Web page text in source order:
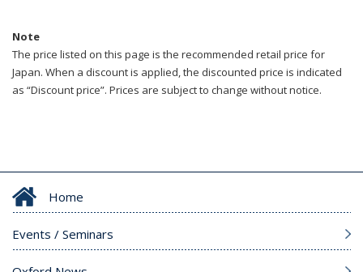
Note
The price listed on this page is the recommended retail price for
Japan. When a discount is applied, the discounted price is indicated
as “Discount price”. Prices are subject to change without notice.
Home
Events / Seminars